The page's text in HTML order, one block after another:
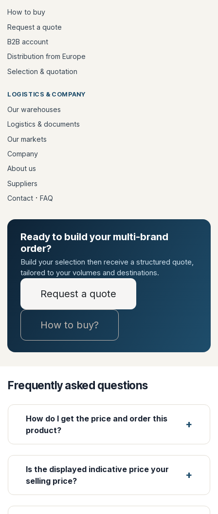
How to buy
Request a quote
B2B account
Distribution from Europe
Selection & quotation
LOGISTICS & COMPANY
Our warehouses
Logistics & documents
Our markets
Company
About us
Suppliers
Contact · FAQ
Ready to build your multi-brand
order?
Build your selection then receive a structured quote,
tailored to your volumes and destinations.
Request a quote
How to buy?
Frequently asked questions
How do I get the price and order this
product?
Is the displayed indicative price your
selling price?